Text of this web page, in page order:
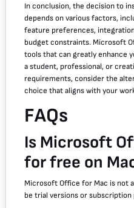
In conclusion, the decision to
depends on various factors,
feature preferences,
budget constraints. Microsoft
tools that can greatly enhance
a student, professional, or
requirements, consider the
choice that aligns with your
FAQs
Is Microsoft
for free on
Microsoft Office for Mac is not
be trial versions or